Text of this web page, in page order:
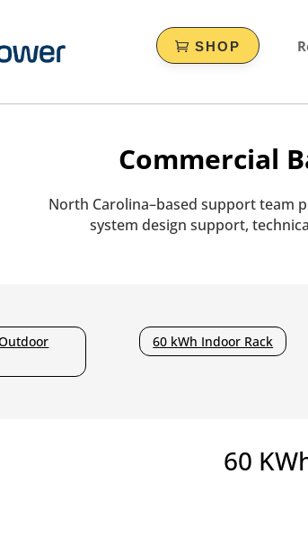
SHOP
Commercial
North Carolina–based support team
system design support,
60 kWh Indoor Rack
60